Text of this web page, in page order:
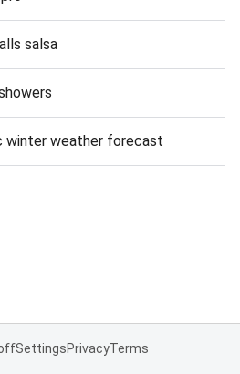
salsa
winter weather forecast
SettingsPrivacyTerms